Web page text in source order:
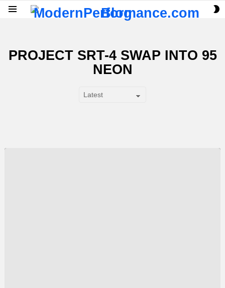
PROJECT SRT-4 SWAP INTO 95
NEON